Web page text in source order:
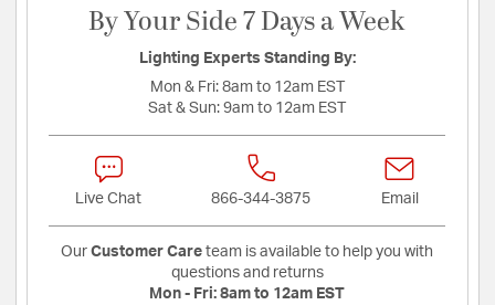
By Your Side 7 Days a Week
Lighting Experts Standing By:
Mon & Fri: 8am to 12am EST
Sat & Sun: 9am to 12am EST
Live Chat 866-344-3875 Email
Our Customer Care team is available to help you with
questions and returns
Mon - Fri: 8am to 12am EST